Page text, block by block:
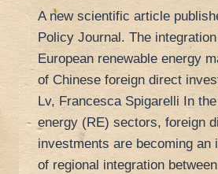
A new scientific article
Policy Journal. The
European renewable energy
of Chinese foreign direct
Lv, Francesca Spigarelli In
energy (RE) sectors, foreign
investments are becoming an
of regional integration